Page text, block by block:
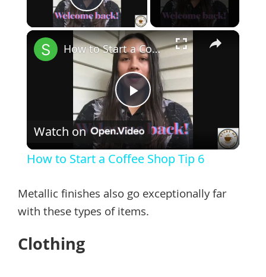
Play Video
×
Play
Video
How to Start a Coffee Shop Tip 6
Watch on
How to Start a Coffee Shop Tip 6
Metallic finishes also go exceptionally far
with these types of items.
Clothing